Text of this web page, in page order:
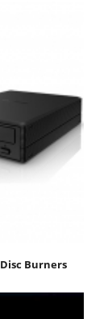
Burners